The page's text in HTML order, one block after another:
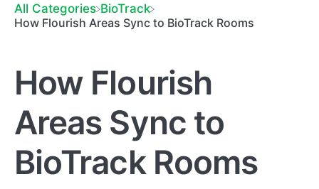
All Categories ​BioTrack
How Flourish Areas Sync to BioTrack Rooms
How Flourish
Areas Sync to
BioTrack Rooms